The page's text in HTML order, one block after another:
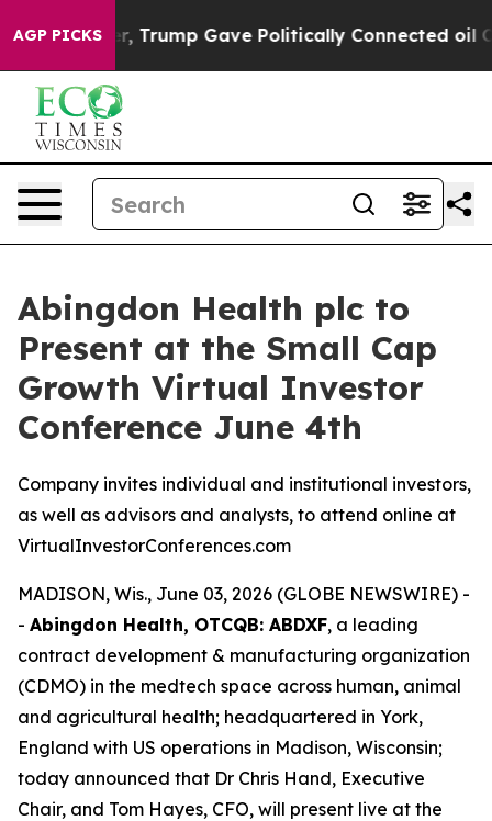
AGP PICKS
Higher, Trump Gave Politically Connected oil
Abingdon Health plc to
Present at the Small Cap
Growth Virtual Investor
Conference June 4th
Company invites individual and institutional investors,
as well as advisors and analysts, to attend online at
VirtualInvestorConferences.com
MADISON, Wis., June 03, 2026 (GLOBE NEWSWIRE) -
- Abingdon Health, OTCQB: ABDXF, a leading
contract development & manufacturing organization
(CDMO) in the medtech space across human, animal
and agricultural health; headquartered in York,
England with US operations in Madison, Wisconsin;
today announced that Dr Chris Hand, Executive
Chair, and Tom Hayes, CFO, will present live at the